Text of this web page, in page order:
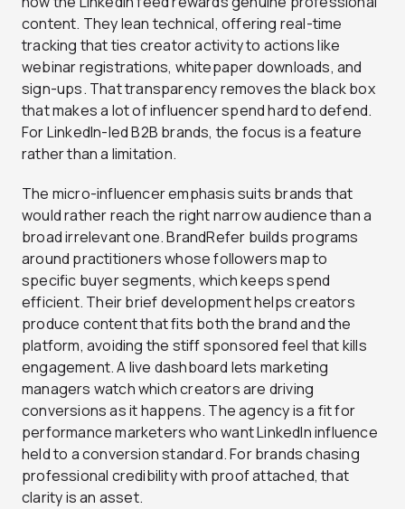
content. They lean technical, offering real-time
tracking that ties creator activity to actions like
webinar registrations, whitepaper downloads, and
sign-ups. That transparency removes the black box
that makes a lot of influencer spend hard to defend.
For LinkedIn-led B2B brands, the focus is a feature
rather than a limitation.
The micro-influencer emphasis suits brands that
would rather reach the right narrow audience than a
broad irrelevant one. BrandRefer builds programs
around practitioners whose followers map to
specific buyer segments, which keeps spend
efficient. Their brief development helps creators
produce content that fits both the brand and the
platform, avoiding the stiff sponsored feel that kills
engagement. A live dashboard lets marketing
managers watch which creators are driving
conversions as it happens. The agency is a fit for
performance marketers who want LinkedIn influence
held to a conversion standard. For brands chasing
professional credibility with proof attached, that
clarity is an asset.